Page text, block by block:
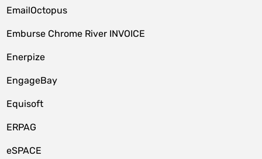
EmailOctopus
Emburse Chrome River INVOICE
Enerpize
EngageBay
Equisoft
ERPAG
eSPACE